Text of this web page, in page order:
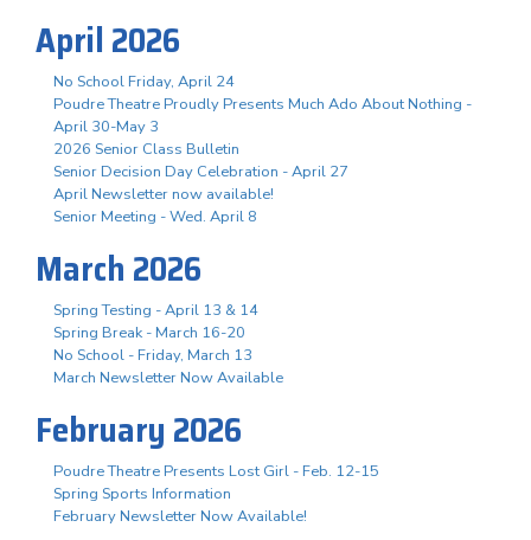
April 2026
No School Friday, April 24
Poudre Theatre Proudly Presents Much Ado About Nothing -
April 30-May 3
2026 Senior Class Bulletin
Senior Decision Day Celebration - April 27
April Newsletter now available!
Senior Meeting - Wed. April 8
March 2026
Spring Testing - April 13 & 14
Spring Break - March 16-20
No School - Friday, March 13
March Newsletter Now Available
February 2026
Poudre Theatre Presents Lost Girl - Feb. 12-15
Spring Sports Information
February Newsletter Now Available!